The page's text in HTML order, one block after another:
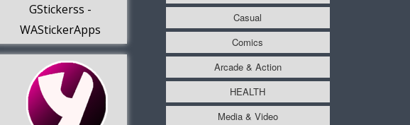
GStickerss -
WAStickerApps
Casual
Comics
Arcade & Action
HEALTH
Media & Video